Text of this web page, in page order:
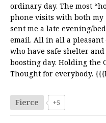
ordinary day. The most
phone visits with both my
sent me a late evening/
email. All in all a pleasant
who have safe shelter
boosting day. Holding the
Thought for everybody.
Fierce +5